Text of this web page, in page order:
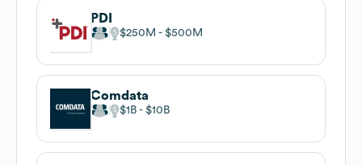
PDI
$250M $500M
Comdata
$1B $10B